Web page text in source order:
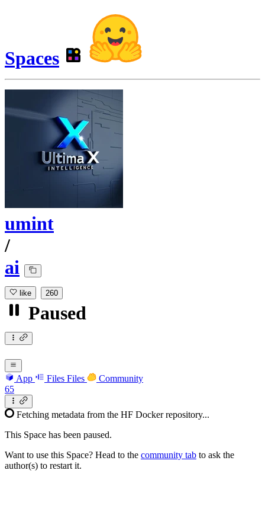
Spaces
umint
/
ai
like 260
Paused
App Files Files
Community
65
Fetching metadata from the HF Docker repository...
This Space has been paused.
Want to use this Space? Head to the community tab to ask the
author(s) to restart it.